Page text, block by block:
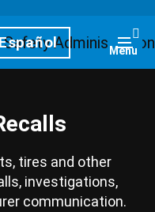
Menu
tires and other
investigations,
communication.